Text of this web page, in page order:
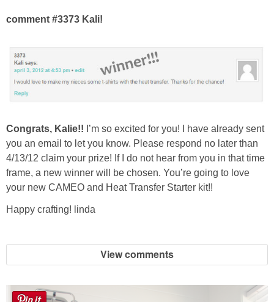
comment #3373 Kali!
Congrats, Kalie!! I’m so excited for you! I have already sent
you an email to let you know. Please respond no later than
4/13/12 claim your prize! If I do not hear from you in that time
frame, a new winner will be chosen. You’re going to love
your new CAMEO and Heat Transfer Starter kit!!
Happy crafting! linda
View comments